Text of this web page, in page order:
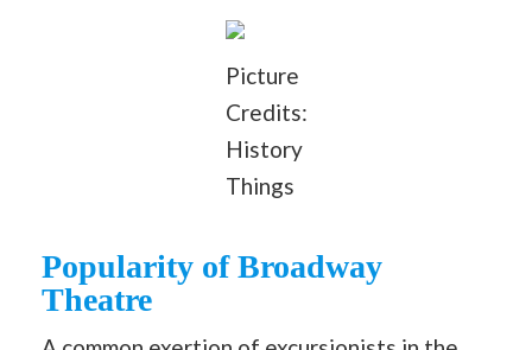
Picture
Credits:
History
Things
Popularity of Broadway
Theatre